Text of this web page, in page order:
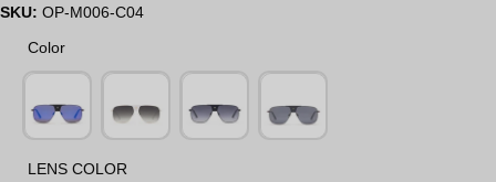
SKU: OP-M006-C04
Color
Color
LENS COLOR